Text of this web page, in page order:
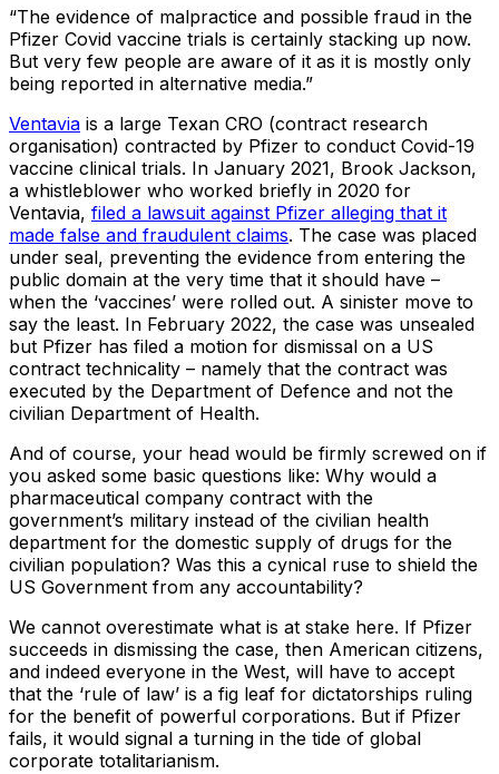
“The evidence of malpractice and possible fraud in the
Pfizer Covid vaccine trials is certainly stacking up now.
But very few people are aware of it as it is mostly only
being reported in alternative media.”
Ventavia is a large Texan CRO (contract research
organisation) contracted by Pfizer to conduct Covid-19
vaccine clinical trials. In January 2021, Brook Jackson,
a whistleblower who worked briefly in 2020 for
Ventavia, filed a lawsuit against Pfizer alleging that it
made false and fraudulent claims. The case was placed
under seal, preventing the evidence from entering the
public domain at the very time that it should have –
when the ‘vaccines’ were rolled out. A sinister move to
say the least. In February 2022, the case was unsealed
but Pfizer has filed a motion for dismissal on a US
contract technicality – namely that the contract was
executed by the Department of Defence and not the
civilian Department of Health.
And of course, your head would be firmly screwed on if
you asked some basic questions like: Why would a
pharmaceutical company contract with the
government’s military instead of the civilian health
department for the domestic supply of drugs for the
civilian population? Was this a cynical ruse to shield the
US Government from any accountability?
We cannot overestimate what is at stake here. If Pfizer
succeeds in dismissing the case, then American citizens,
and indeed everyone in the West, will have to accept
that the ‘rule of law’ is a fig leaf for dictatorships ruling
for the benefit of powerful corporations. But if Pfizer
fails, it would signal a turning in the tide of global
corporate totalitarianism.